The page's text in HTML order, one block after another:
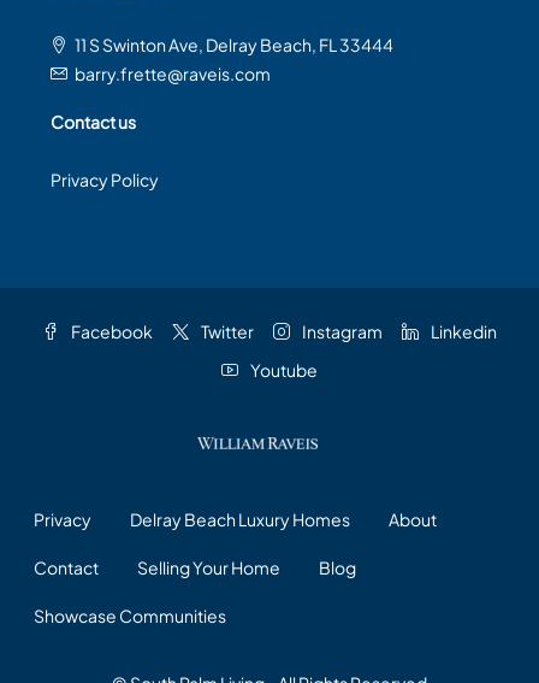
11 S Swinton Ave, Delray Beach, FL 33444
barry.frette@raveis.com
Contact us
Privacy Policy
Facebook Twitter Instagram
Linkedin
Youtube
Privacy Delray Beach Luxury Homes About
Contact Selling Your Home Blog
Showcase Communities